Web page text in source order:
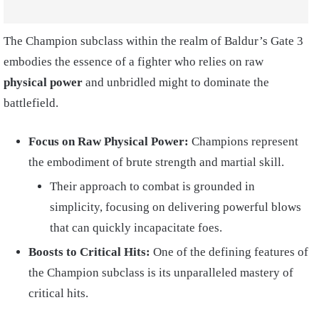
The Champion subclass within the realm of Baldur’s Gate 3
embodies the essence of a fighter who relies on raw
physical power and unbridled might to dominate the
battlefield.
Focus on Raw Physical Power: Champions represent
the embodiment of brute strength and martial skill.
Their approach to combat is grounded in
simplicity, focusing on delivering powerful blows
that can quickly incapacitate foes.
Boosts to Critical Hits: One of the defining features of
the Champion subclass is its unparalleled mastery of
critical hits.